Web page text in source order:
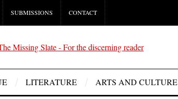
SUBMISSIONS CONTACT
LITERATURE ARTS AND CULTURE